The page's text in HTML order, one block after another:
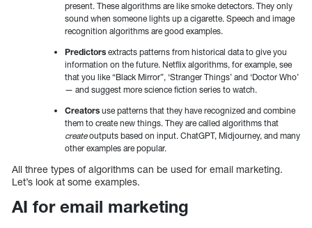
present. These algorithms are like smoke detectors. They only
sound when someone lights up a cigarette. Speech and image
recognition algorithms are good examples.
Predictors extracts patterns from historical data to give you
information on the future. Netflix algorithms, for example, see
that you like “Black Mirror”, ‘Stranger Things’ and ‘Doctor Who’
— and suggest more science fiction series to watch.
Creators use patterns that they have recognized and combine
them to create new things. They are called algorithms that
createoutputs based on input. ChatGPT, Midjourney, and many
other examples are popular.
All three types of algorithms can be used for email marketing.
Let’s look at some examples.
AI for email marketing